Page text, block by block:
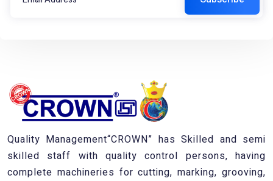
Quality Management“CROWN” has Skilled and semi
skilled staff with quality control persons, having
complete machineries for cutting, marking, grooving,